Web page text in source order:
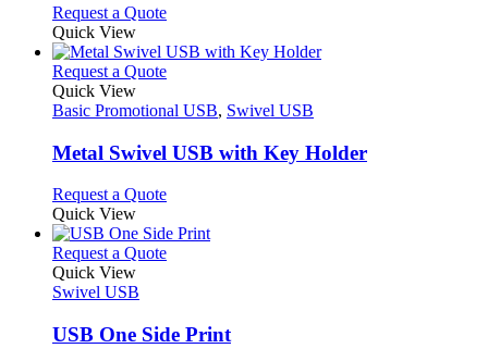
on
the
product
page
may
be
chosen
on
the
product
page
Request a QuoteThis
has
multiple
The
may
be
on
the
product
page
Quick View
Request a QuoteThis
has
variants.
The
may
be
chosen
on
page
Quick View
Basic Promotional USB, Swivel USB
Metal Swivel USB with Key Holder
Request a QuoteThis
has
multiple
may
be
Quick View
Request a QuoteThis
variants.
The
Quick View
Swivel USB
USB One Side Print